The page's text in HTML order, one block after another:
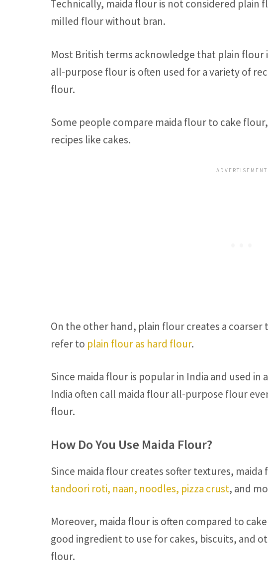
Technically, maida flour is not considered plain
milled flour without bran.
Most British terms acknowledge that plain flour
all-purpose flour is often used for a variety of
flour.
Some people compare maida flour to cake
recipes like cakes.
On the other hand, plain flour creates a coarser
refer to plain flour as hard flour.
Since maida flour is popular in India and used in
India often call maida flour all-purpose flour
flour.
How Do You Use Maida Flour?
Since maida flour creates softer textures,
tandoori roti, naan, noodles, pizza crust, and
Moreover, maida flour is often compared to
good ingredient to use for cakes, biscuits, and
flour.